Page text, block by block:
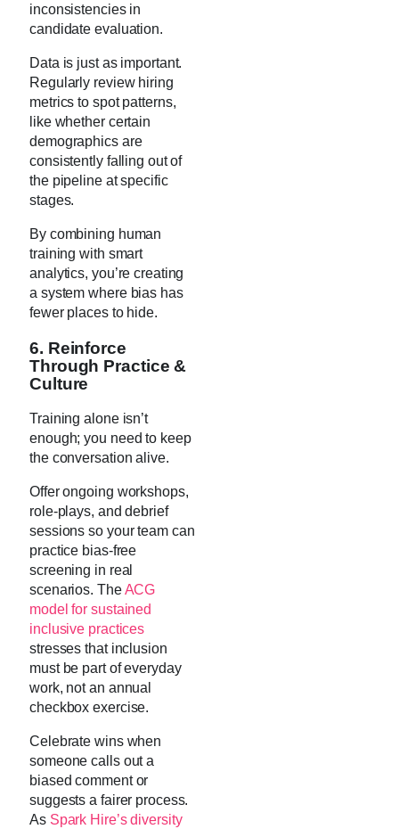
inconsistencies in
candidate evaluation.
Data is just as important.
Regularly review hiring
metrics to spot patterns,
like whether certain
demographics are
consistently falling out of
the pipeline at specific
stages.
By combining human
training with smart
analytics, you’re creating
a system where bias has
fewer places to hide.
6. Reinforce
Through Practice &
Culture
Training alone isn’t
enough; you need to keep
the conversation alive.
Offer ongoing workshops,
role-plays, and debrief
sessions so your team can
practice bias-free
screening in real
scenarios. TheACG
model for sustained
inclusive practices
stresses that inclusion
must be part of everyday
work, not an annual
checkbox exercise.
Celebrate wins when
someone calls out a
biased comment or
suggests a fairer process.
As Spark Hire’s diversity